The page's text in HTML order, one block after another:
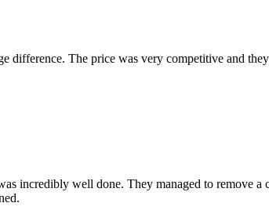
The price was very competitive and
incredibly well done. They managed to remove a